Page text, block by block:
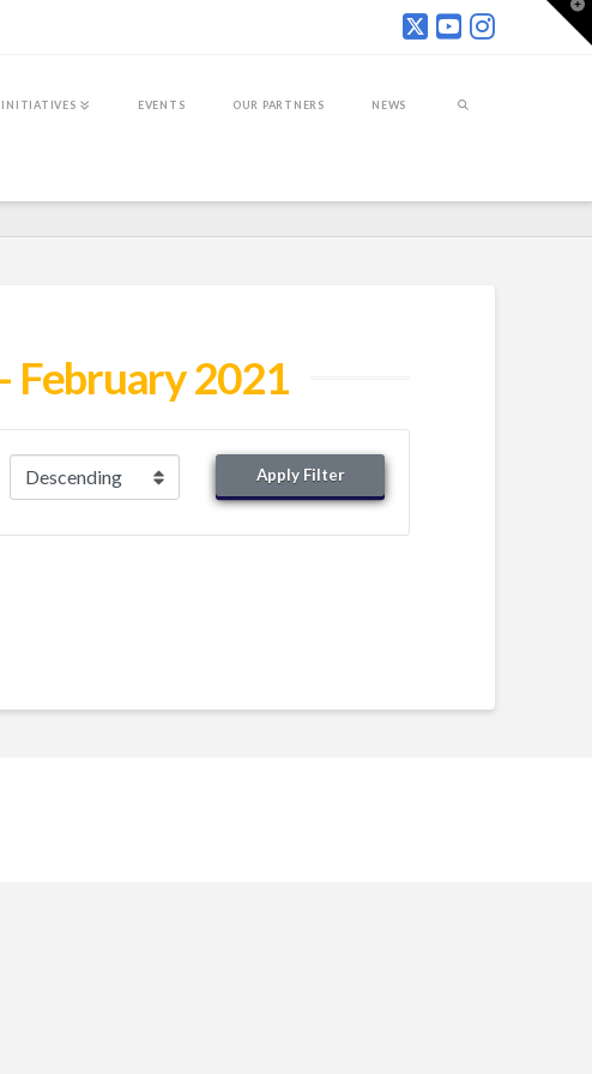
INITIATIVES EVENTS OUR PARTNERS NEWS
February 2021
Apply Filter